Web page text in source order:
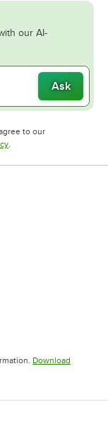
our AI-
Ask
to our
Opens in new tab
.
tabDownload